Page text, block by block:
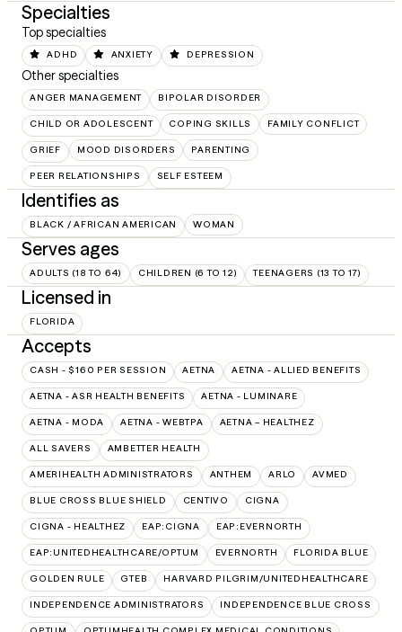
Specialties
Top specialties
ADHD ANXIETY DEPRESSION
Other specialties
ANGER MANAGEMENT BIPOLAR DISORDER
CHILD OR ADOLESCENT COPING SKILLS FAMILY CONFLICT
GRIEF MOOD DISORDERS PARENTING
PEER RELATIONSHIPS SELF ESTEEM
Identifies as
BLACK / AFRICAN AMERICAN WOMAN
Serves ages
ADULTS (18 TO 64) CHILDREN (6 TO 12) TEENAGERS (13 TO 17)
Licensed in
FLORIDA
Accepts
CASH - $160 PER SESSION AETNA AETNA - ALLIED BENEFITS
AETNA - ASR HEALTH BENEFITS AETNA - LUMINARE
AETNA - MODA AETNA - WEBTPA AETNA – HEALTHEZ
ALL SAVERS AMBETTER HEALTH
AMERIHEALTH ADMINISTRATORS ANTHEM ARLO AVMED
BLUE CROSS BLUE SHIELD CENTIVO CIGNA
CIGNA - HEALTHEZ EAP:CIGNA EAP:EVERNORTH
EAP:UNITEDHEALTHCARE/OPTUM EVERNORTH FLORIDA BLUE
GOLDEN RULE GTEB HARVARD PILGRIM/UNITEDHEALTHCARE
INDEPENDENCE ADMINISTRATORS INDEPENDENCE BLUE CROSS